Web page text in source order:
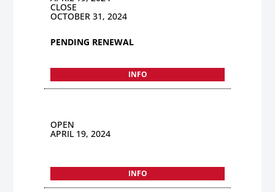
CLOSE
OCTOBER 31, 2024
PENDING RENEWAL
INFO
OPEN
APRIL 19, 2024
INFO